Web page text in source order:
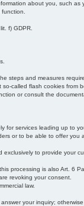
about you, such as
f) GDPR.
steps and measures
called flash cookies from
or consult the
for services leading up to
or to be able to offer you
to provide your
processing is also Art. 6
revoking your consent.
law.
your inquiry;